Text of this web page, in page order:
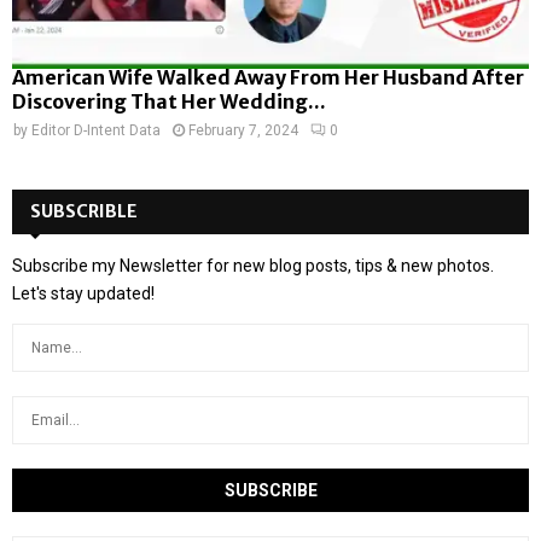
American Wife Walked Away From Her Husband After
Discovering That Her Wedding...
by Editor D-Intent Data February 7, 2024 0
SUBSCRIBLE
Subscribe my Newsletter for new blog posts, tips & new photos.
Let's stay updated!